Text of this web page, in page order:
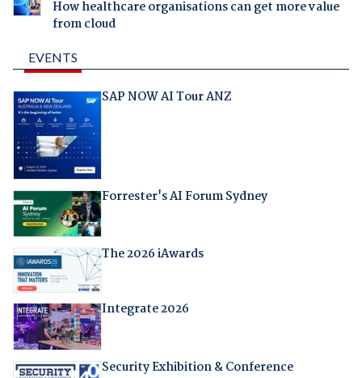
How healthcare organisations can get more value
from cloud
EVENTS
SAP NOW AI Tour ANZ
Forrester's AI Forum Sydney
The 2026 iAwards
Integrate 2026
Security Exhibition & Conference